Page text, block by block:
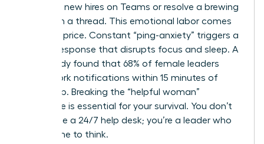
welcome new hires on Teams or resolve a brewing
conflict in a thread. This emotional labor comes
at a high price. Constant “ping-anxiety” triggers a
cortisol response that disrupts focus and sleep. A
2024 study found that 68% of female leaders
check work notifications within 15 minutes of
waking up. Breaking the “helpful woman”
archetype is essential for your survival. You don’t
exist to be a 24/7 help desk; you’re a leader who
needs time to think.